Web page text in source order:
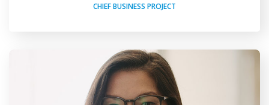
CHIEF BUSINESS PROJECT